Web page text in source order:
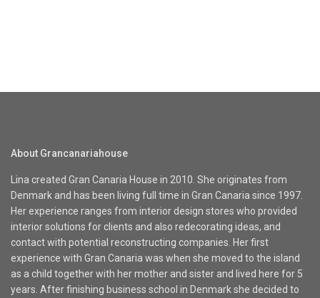
About Grancanariahouse
Lina created Gran Canaria House in 2010. She originates from
Denmark and has been living full time in Gran Canaria since 1997.
Her experience ranges from interior design stores who provided
interior solutions for clients and also redecorating ideas, and
contact with potential reconstructing companies. Her first
experience with Gran Canaria was when she moved to the island
as a child together with her mother and sister and lived here for 5
years. After finishing business school in Denmark she decided to